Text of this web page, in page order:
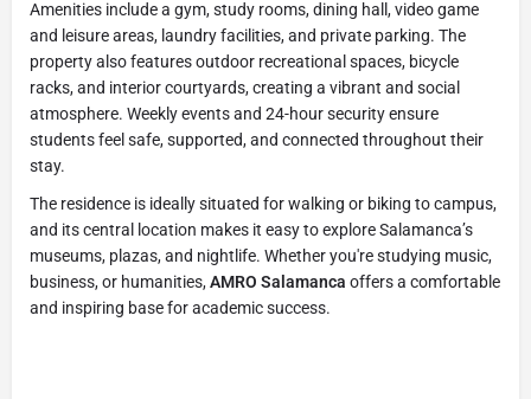
Amenities include a gym, study rooms, dining hall, video game
and leisure areas, laundry facilities, and private parking. The
property also features outdoor recreational spaces, bicycle
racks, and interior courtyards, creating a vibrant and social
atmosphere. Weekly events and 24-hour security ensure
students feel safe, supported, and connected throughout their
stay.
The residence is ideally situated for walking or biking to campus,
and its central location makes it easy to explore Salamanca’s
museums, plazas, and nightlife. Whether you're studying music,
business, or humanities,AMRO Salamanca offers a comfortable
and inspiring base for academic success.